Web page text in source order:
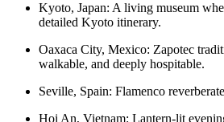
Kyoto, Japan: A living museum
detailed Kyoto itinerary.
Oaxaca City, Mexico: Zapotec
walkable, and deeply hospitable.
Seville, Spain: Flamenco
Hoi An, Vietnam: Lantern-lit